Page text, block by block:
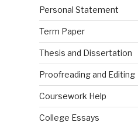
Personal Statement
Term Paper
Thesis and Dissertation
Proofreading and Editing
Coursework Help
College Essays